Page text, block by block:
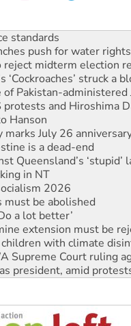
push for water rights
reject midterm election
struck a
Pakistan-administered
and Hiroshima
Hanson
July 26
is a dead-end
Queensland’s ‘stupid’
in NT
2026
be abolished
a lot better’
extension must be
with climate
Supreme Court ruling
president, amid
India’s democracy
standards